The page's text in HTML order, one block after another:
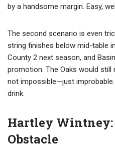
by a handsome margin. Easy,
The second scenario is even
string finishes below mid-table
County 2 next season, and
promotion. The Oaks would still
not impossible—just
drink.
Hartley
Obstacle